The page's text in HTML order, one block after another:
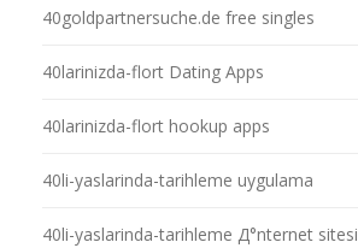
40goldpartnersuche.de free singles
40larinizda-flort Dating Apps
40larinizda-flort hookup apps
40li-yaslarinda-tarihleme uygulama
40li-yaslarinda-tarihleme Д°nternet sitesi